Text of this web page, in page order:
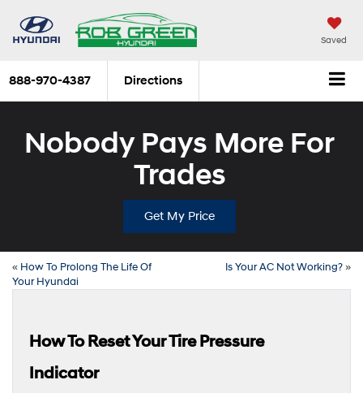
Saved
888-970-4387 Directions
Nobody Pays More For
Trades
Get My Price
« How To Prolong The Life Of
Your Hyundai
Is Your AC Not Working?»
How To Reset Your Tire Pressure
Indicator